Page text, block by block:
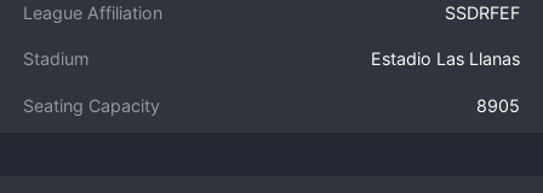
League Affiliation SSDRFEF
Stadium Estadio Las Llanas
Seating Capacity 8905